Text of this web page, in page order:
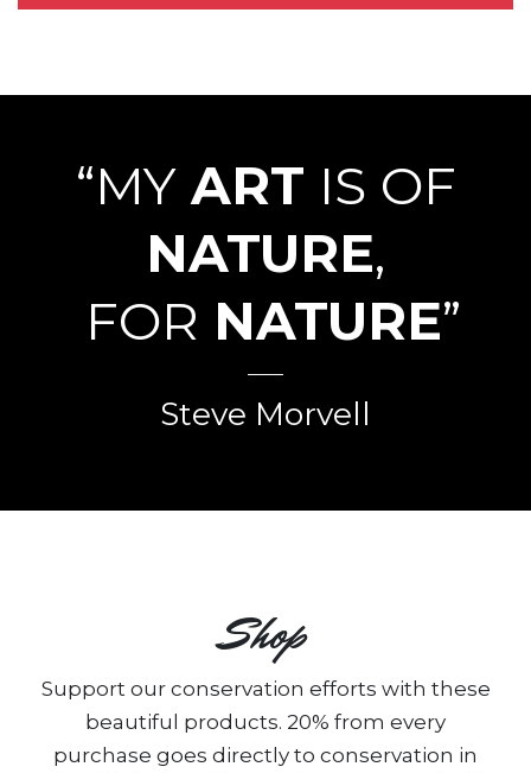
“MY ART IS OF
NATURE,
FOR NATURE”
Steve Morvell
Shop
Support our conservation efforts with these
beautiful products. 20% from every
purchase goes directly to conservation in